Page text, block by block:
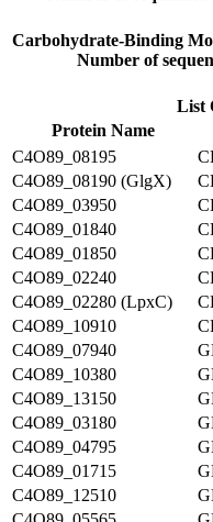
Carbohydrate-Binding
Number of
List
Protein Name
C4O89_08195
C4O89_08190 (GlgX)
C4O89_03950
C4O89_01840
C4O89_01850
C4O89_02240
C4O89_02280 (LpxC)
C4O89_10910
C4O89_07940
C4O89_10380
C4O89_13150
C4O89_03180
C4O89_04795
C4O89_01715
C4O89_12510